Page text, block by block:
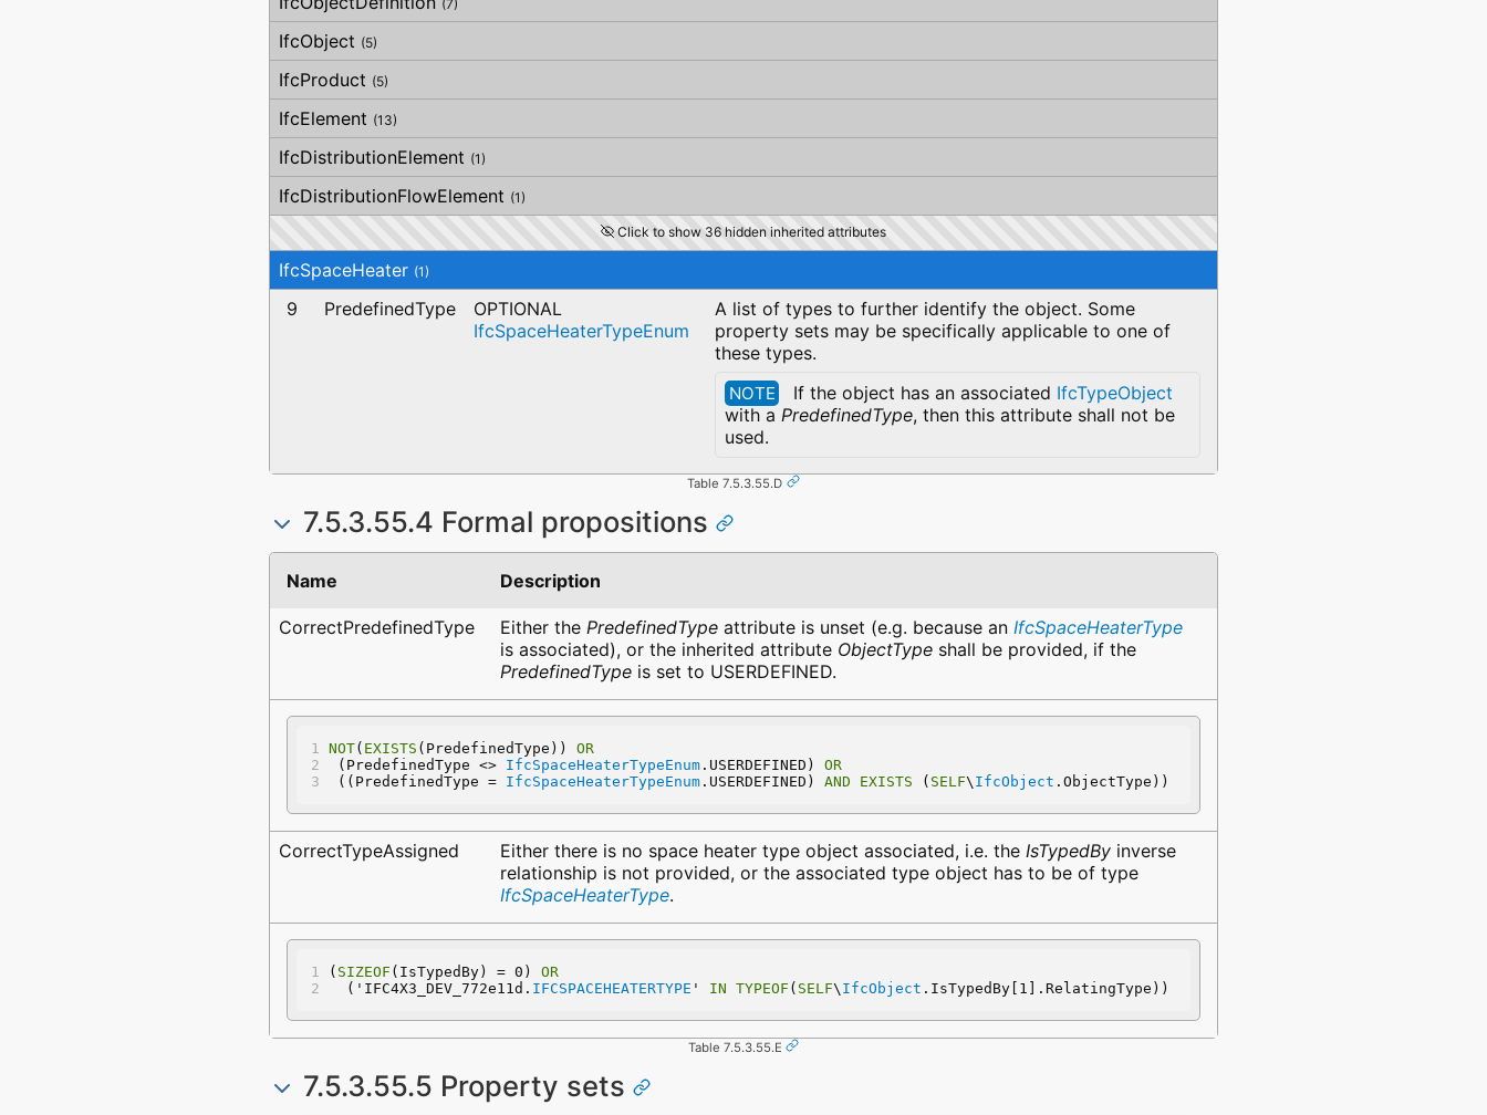
(7)
IfcObject (5)
IfcProduct (5)
IfcElement (13)
IfcDistributionElement (1)
IfcDistributionFlowElement (1)
Click to show 36 hidden inherited attributes
IfcSpaceHeater (1)
9 PredefinedType
OPTIONAL
IfcSpaceHeaterTypeEnum
A list of types to further identify the object. Some
property sets may be specifically applicable to one of
these types.
NOTE If the object has an associated IfcTypeObject
with a PredefinedType, then this attribute shall not be
used.
Table 7.5.3.55.D
7.5.3.55.4 Formal propositions
Name Description
CorrectPredefinedType Either the PredefinedType attribute is unset (e.g. because an IfcSpaceHeaterType
is associated), or the inherited attribute ObjectType shall be provided, if the
PredefinedType is set to USERDEFINED.
NOT( EXISTS (PredefinedType)) OR
(PredefinedType <> IfcSpaceHeaterTypeEnum .USERDEFINED) OR
((PredefinedType = IfcSpaceHeaterTypeEnum .USERDEFINED) AND EXISTS ( SELF\ IfcObject .ObjectType))
CorrectTypeAssigned Either there is no space heater type object associated, i.e. the IsTypedBy inverse
relationship is not provided, or the associated type object has to be of type
IfcSpaceHeaterType.
( SIZEOF (IsTypedBy) = 0) OR
  ('IFC4X3_DEV_772e11d.
IFCSPACEHEATERTYPE ' IN TYPEOF ( SELF\ IfcObject .IsTypedBy[1].RelatingType))
Table 7.5.3.55.E
7.5.3.55.5 Property sets